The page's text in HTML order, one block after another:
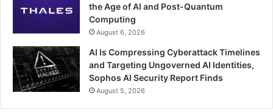
the Age of AI and Post-Quantum
Computing
August 6, 2026
AI Is Compressing Cyberattack Timelines
and Targeting Ungoverned AI Identities,
Sophos AI Security Report Finds
August 5, 2026